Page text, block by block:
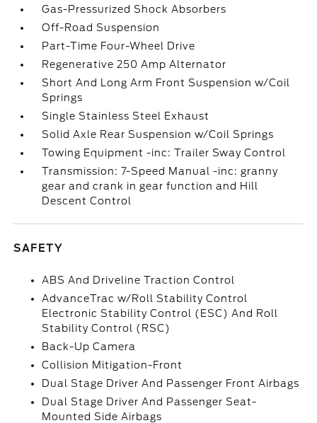
Gas-Pressurized Shock Absorbers
Off-Road Suspension
Part-Time Four-Wheel Drive
Regenerative 250 Amp Alternator
Short And Long Arm Front Suspension w/Coil
Springs
Single Stainless Steel Exhaust
Solid Axle Rear Suspension w/Coil Springs
Towing Equipment -inc: Trailer Sway Control
Transmission: 7-Speed Manual -inc: granny
gear and crank in gear function and Hill
Descent Control
SAFETY
ABS And Driveline Traction Control
AdvanceTrac w/Roll Stability Control
Electronic Stability Control (ESC) And Roll
Stability Control (RSC)
Back-Up Camera
Collision Mitigation-Front
Dual Stage Driver And Passenger Front Airbags
Dual Stage Driver And Passenger Seat-
Mounted Side Airbags